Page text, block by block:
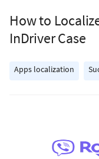
How to
InDriver Case
Apps localization